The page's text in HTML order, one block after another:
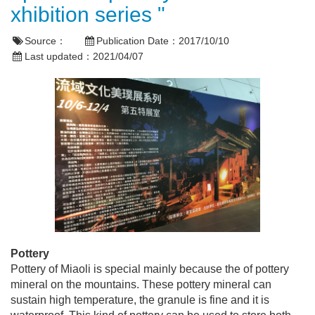
xhibition series "
Source： Publication Date： 2017/10/10
Last updated： 2021/04/07
Pottery
Pottery of Miaoli is special mainly because the of pottery
mineral on the mountains. These pottery mineral can
sustain high temperature, the granule is fine and it is